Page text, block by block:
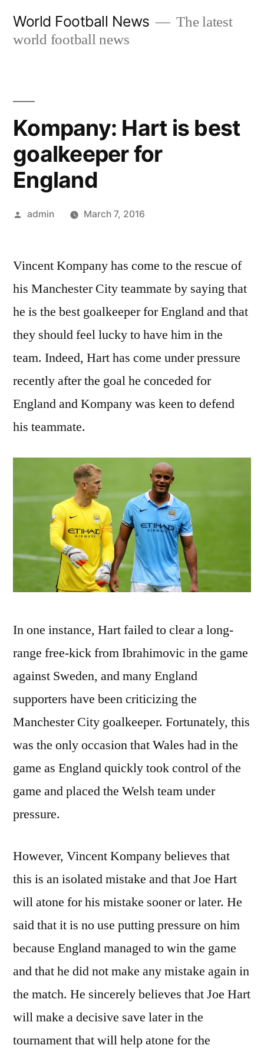
World Football News
The latest
world football news
Kompany: Hart is best
goalkeeper for
England
Posted
admin March 7, 2016
Vincent Kompany has come to the rescue of
his Manchester City teammate by saying that
he is the best goalkeeper for England and that
they should feel lucky to have him in the
team. Indeed, Hart has come under pressure
recently after the goal he conceded for
England and Kompany was keen to defend
his teammate.
In one instance, Hart failed to clear a long-
range free-kick from Ibrahimovic in the game
against Sweden, and many England
supporters have been criticizing the
Manchester City goalkeeper. Fortunately, this
was the only occasion that Wales had in the
game as England quickly took control of the
game and placed the Welsh team under
pressure.
However, Vincent Kompany believes that
this is an isolated mistake and that Joe Hart
will atone for his mistake sooner or later. He
said that it is no use putting pressure on him
because England managed to win the game
and that he did not make any mistake again in
the match. He sincerely believes that Joe Hart
will make a decisive save later in the
tournament that will help atone for the